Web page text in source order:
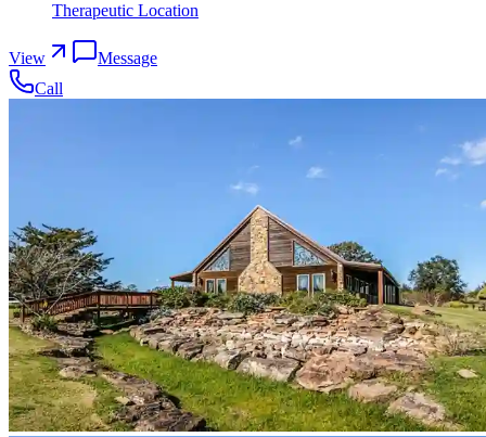
Therapeutic Location
View
Message
Call